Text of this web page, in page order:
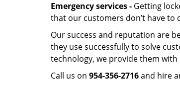
Emergency services - Getting
that our customers don’t have to
Our success and reputation are
they use successfully to solve
technology, we provide them
Call us on 954-356-2716and hire